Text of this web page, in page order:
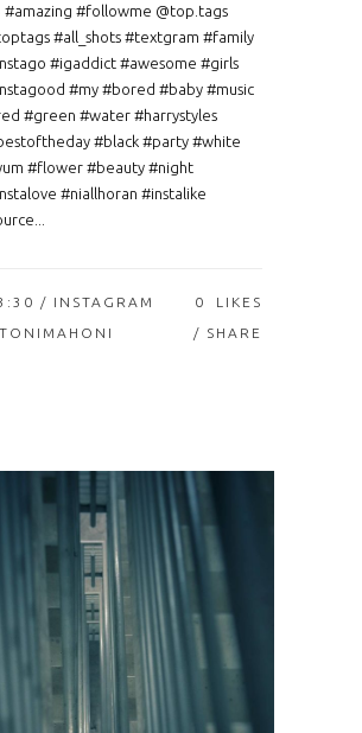
#amazing #followme @top.tags
#all_shots #textgram #family
#igaddict #awesome #girls
#my #bored #baby #music
#green #water #harrystyles
#black #party #white
#flower #beauty #night
#niallhoran #instalike
/ INSTAGRAM
0
LIKES
SHARE